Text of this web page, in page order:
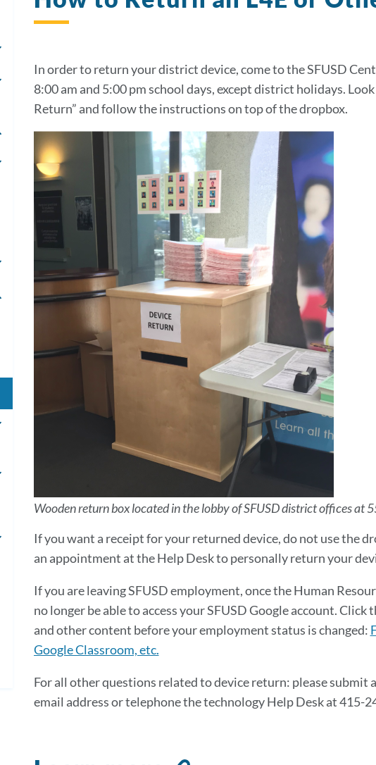
In order to return your district device, come to the SFUSD
8:00 am and 5:00 pm school days, except district holidays.
Return” and follow the instructions on top of the dropbox.
Wooden return box located in the lobby of SFUSD district offices at
If you want a receipt for your returned device, do not use the
an appointment at the Help Desk to personally return your
If you are leaving SFUSD employment, once the Human
no longer be able to access your SFUSD Google account.
and other content before your employment status is changed:
Google Classroom, etc.
For all other questions related to device return: please submit
email address or telephone the technology Help Desk at 415-
Toggle
submenu
Toggle
Toggle
submenu
Toggle
submenu
Toggle
submenu
Toggle
Toggle
Toggle
Toggle
submenu